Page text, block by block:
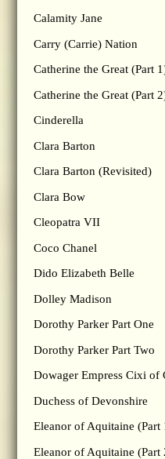
Calamity Jane
Carry (Carrie) Nation
Catherine the Great (Part
Catherine the Great (Part
Cinderella
Clara Barton
Clara Barton (Revisited)
Clara Bow
Cleopatra VII
Coco Chanel
Dido Elizabeth Belle
Dolley Madison
Dorothy Parker Part One
Dorothy Parker Part Two
Dowager Empress Cixi of
Duchess of Devonshire
Eleanor of Aquitaine (Part
Eleanor of Aquitaine (Part